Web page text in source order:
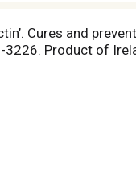
Cures and
3226. Product of